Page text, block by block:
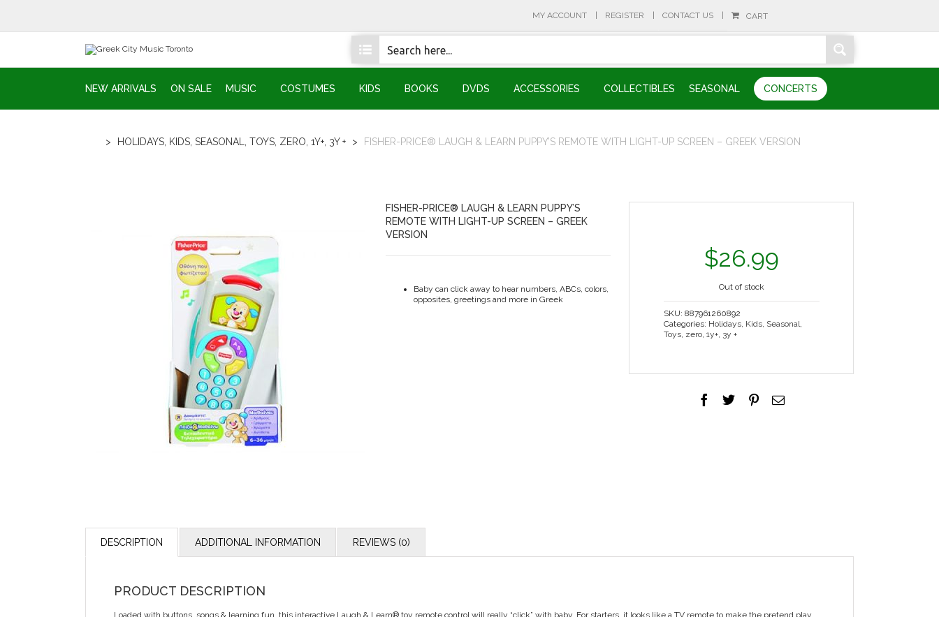
MY ACCOUNT REGISTER CONTACT US CART
NEW ARRIVALS ON SALE MUSIC COSTUMES KIDS BOOKS DVDS ACCESSORIES COLLECTIBLES SEASONAL CONCERTS
> HOLIDAYS KIDS SEASONAL TOYS ZERO 1Y+ 3Y + > FISHER-PRICE® LAUGH & LEARN PUPPY’S REMOTE WITH LIGHT-UP SCREEN – GREEK VERSION
FISHER-PRICE® LAUGH & LEARN PUPPY’S
REMOTE WITH LIGHT-UP SCREEN – GREEK
VERSION
Baby can click away to hear numbers, ABCs, colors,
opposites, greetings and more in Greek
$26.99
Out of stock
SKU: 887961260892
Categories: Holidays, Kids, Seasonal,
Toys, zero, 1y+, 3y +
DESCRIPTION ADDITIONAL INFORMATION REVIEWS (0)
PRODUCT DESCRIPTION
Loaded with buttons, songs & learning fun, this interactive Laugh & Learn® toy remote control will really “click” with baby. For starters, it looks like a TV remote to make the pretend play